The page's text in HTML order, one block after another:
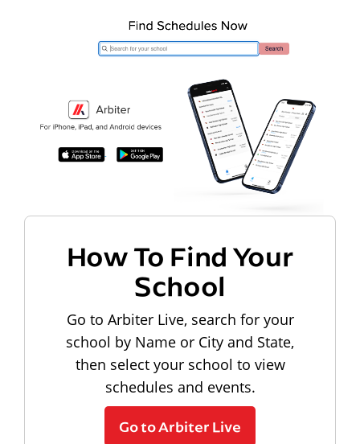
How To Find Your
School
Go to Arbiter Live, search for your
school by Name or City and State,
then select your school to view
schedules and events.
Go to Arbiter Live